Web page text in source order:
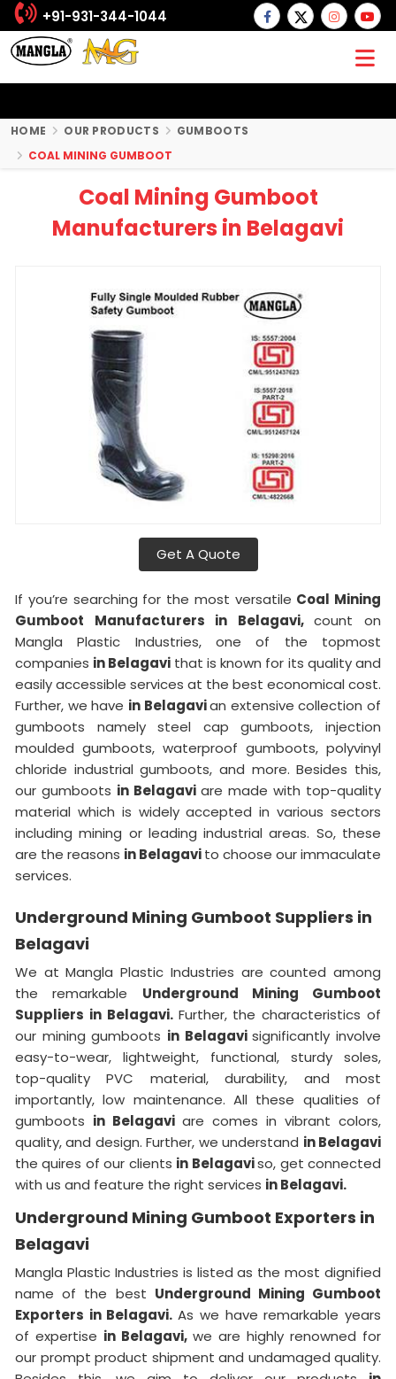
+91-931-344-1044
HOME OUR PRODUCTS
GUMBOOTS
COAL MINING GUMBOOT
Coal Mining Gumboot
Manufacturers in Belagavi
Get A Quote
If you’re searching for the most versatile Coal Mining
Gumboot Manufacturers in Belagavi,count on
Mangla Plastic Industries, one of the topmost
companies in Belagavi that is known for its quality and
easily accessible services at the best economical cost.
Further, we have in Belagavian extensive collection of
gumboots namely steel cap gumboots, injection
moulded gumboots, waterproof gumboots, polyvinyl
chloride industrial gumboots, and more. Besides this,
our gumboots in Belagavi are made with top-quality
material which is widely accepted in various sectors
including mining or leading industrial areas. So, these
are the reasons in Belagavito choose our immaculate
services.
Underground Mining Gumboot Suppliers in
Belagavi
We at Mangla Plastic Industries are counted among
the remarkable Underground Mining Gumboot
Suppliers in Belagavi. Further, the characteristics of
our mining gumboots in Belagavisignificantly involve
easy-to-wear, lightweight, functional, sturdy soles,
top-quality PVC material, durability, and most
importantly, low maintenance. All these qualities of
gumboots in Belagavi are comes in vibrant colors,
quality, and design. Further, we understand in Belagavi
the quires of our clients in Belagaviso, get connected
with us and feature the right services in Belagavi.
Underground Mining Gumboot Exporters in
Belagavi
Mangla Plastic Industries is listed as the most dignified
name of the best Underground Mining Gumboot
Exporters in Belagavi.As we have remarkable years
of expertise in Belagavi, we are highly renowned for
our prompt product shipment and undamaged quality.